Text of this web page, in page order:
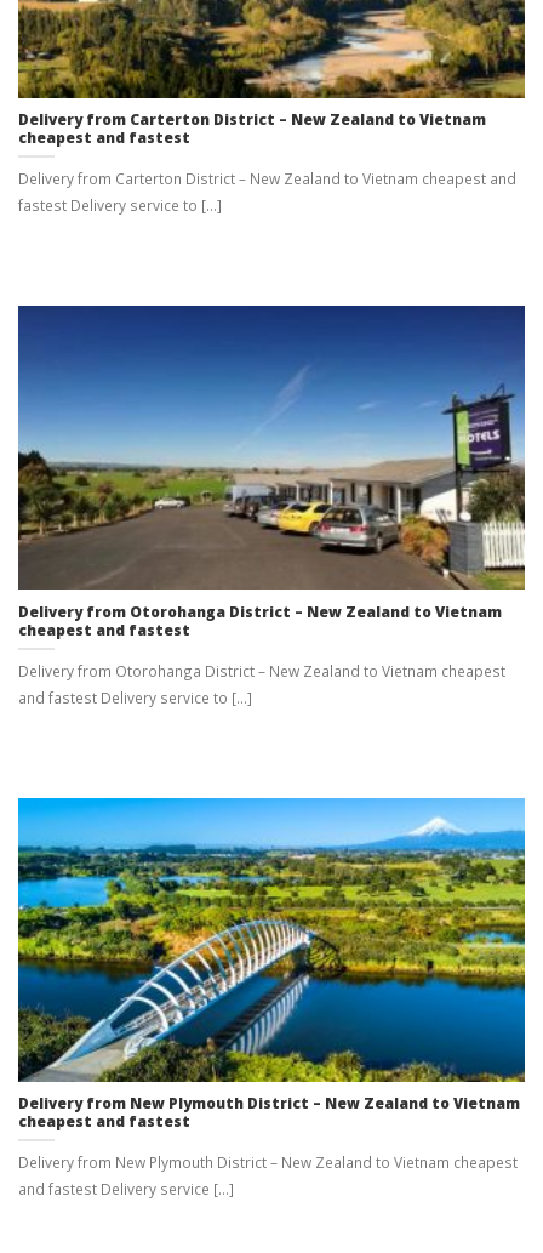
Delivery from Carterton District – New Zealand to Vietnam
cheapest and fastest
Delivery from Carterton District – New Zealand to Vietnam cheapest and
fastest Delivery service to [...]
Delivery from Otorohanga District – New Zealand to Vietnam
cheapest and fastest
Delivery from Otorohanga District – New Zealand to Vietnam cheapest
and fastest Delivery service to [...]
Delivery from New Plymouth District – New Zealand to Vietnam
cheapest and fastest
Delivery from New Plymouth District – New Zealand to Vietnam cheapest
and fastest Delivery service [...]